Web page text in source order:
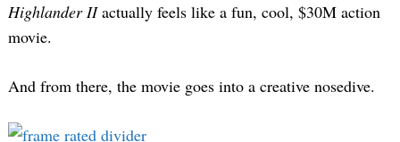
Highlander IIactually feels like a fun, cool, $30M action
movie.
And from there, the movie goes into a creative nosedive.